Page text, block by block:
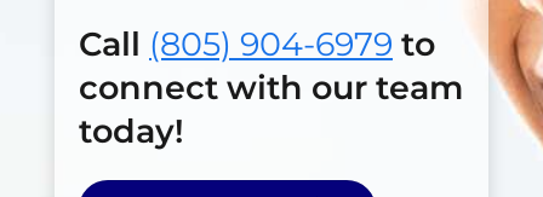
Call (805) 904-6979 to
connect with our team
today!